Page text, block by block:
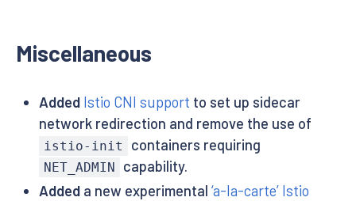
Miscellaneous
Added Istio CNI support to set up sidecar
network redirection and remove the use of
istio-init containers requiring
NET_ADMIN
capability.
Addeda new experimental ‘a-la-carte’ Istio